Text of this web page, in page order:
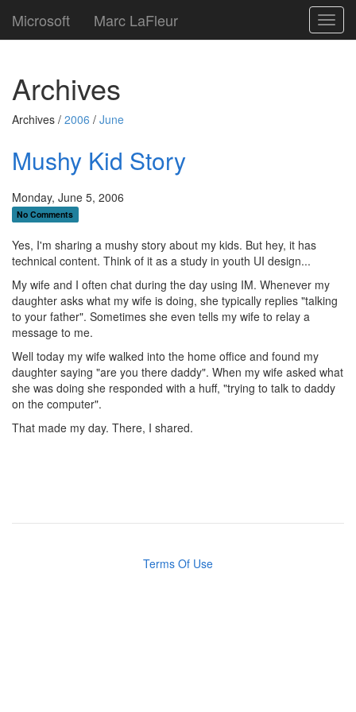
Microsoft Marc LaFleur
Archives
Archives / 2006 / June
Mushy Kid Story
Monday, June 5, 2006
No Comments
Yes, I'm sharing a mushy story about my kids. But hey, it has
technical content. Think of it as a study in youth UI design...
My wife and I often chat during the day using IM. Whenever my
daughter asks what my wife is doing, she typically replies "talking
to your father". Sometimes she even tells my wife to relay a
message to me.
Well today my wife walked into the home office and found my
daughter saying "are you there daddy". When my wife asked what
she was doing she responded with a huff, "trying to talk to daddy
on the computer".
That made my day. There, I shared.
Terms Of Use